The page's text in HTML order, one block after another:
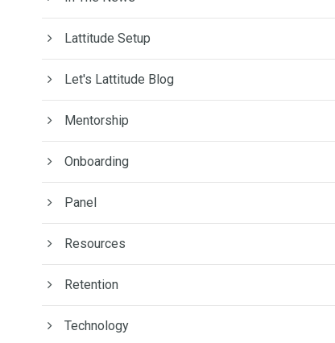
Lattitude Setup
Let's Lattitude Blog
Mentorship
Onboarding
Panel
Resources
Retention
Technology